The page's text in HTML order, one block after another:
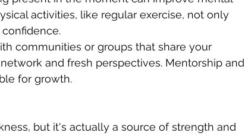
activities, like regular exercise, not only
communities or groups that share your
and fresh perspectives. Mentorship and
for growth.
but it's actually a source of strength and